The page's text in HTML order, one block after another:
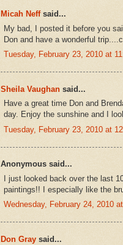
Micah Neffsaid...
My bad, I posted it before you
Don and have a wonderful
Tuesday, February 23, 2010 at
Sheila Vaughan said...
Have a great time Don and
day. Enjoy the sunshine and I
Tuesday, February 23, 2010 at
Anonymous said...
I just looked back over the last
paintings!! I especially like the
Wednesday, February 24, 2010
Don Gray said...